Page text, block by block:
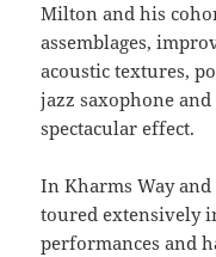
Milton and his
assemblages,
acoustic textures,
jazz saxophone
spectacular effect.
In Kharms Way
toured extensively
performances and